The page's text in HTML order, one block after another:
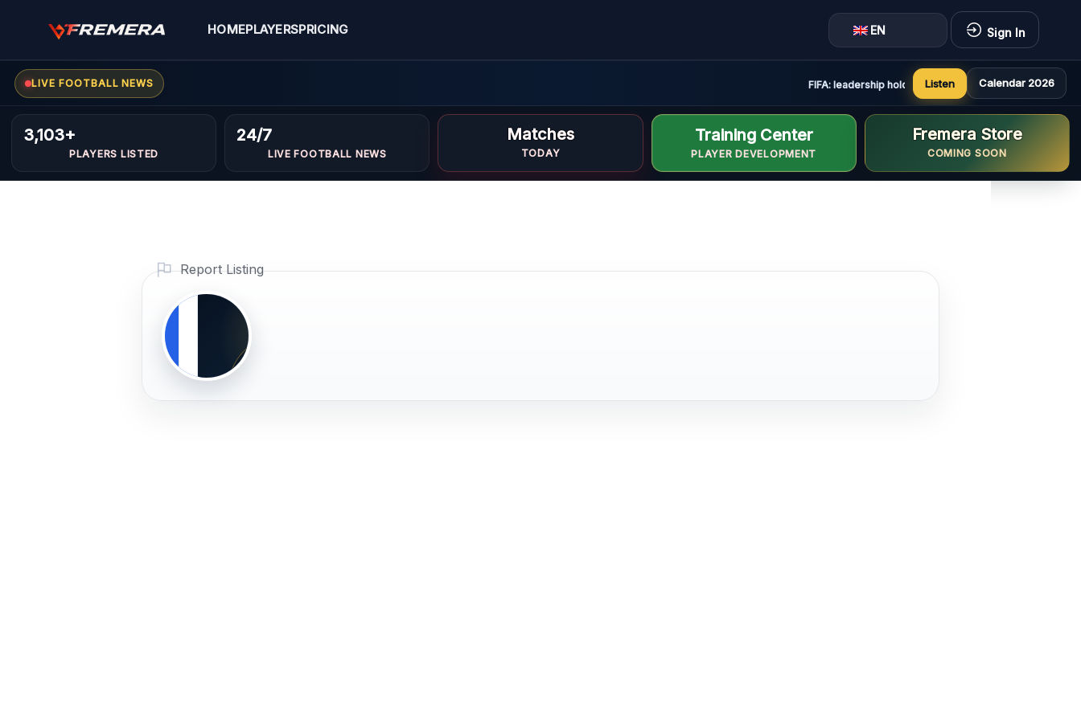
HOMEPLAYERSPRICING EN Sign In
LIVE FOOTBALL NEWS FIFA: leadership holds constructive and positive meeting
Listen Calendar 2026
3,103+
PLAYERS LISTED
24/7
LIVE FOOTBALL NEWS
Matches
TODAY
Training Center
PLAYER DEVELOPMENT
Fremera Store
COMING SOON
Mohamed
Hattab
FREMERA
Report Listing